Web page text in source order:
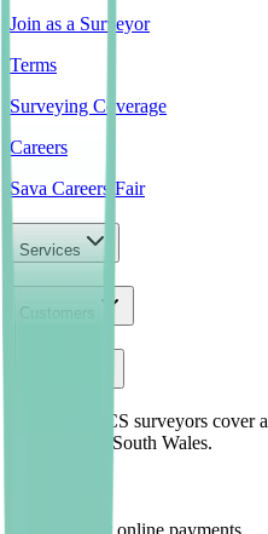
Join as a Surveyor
Terms
Surveying Coverage
Careers
Sava Careers Fair
Services
Customers
Our local RICS surveyors cover
of North and South Wales.